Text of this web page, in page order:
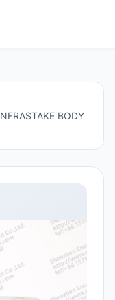
BODY